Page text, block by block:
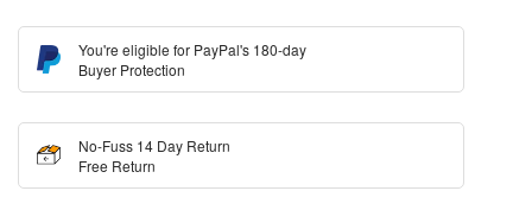
You're eligible for PayPal's 180-day
Buyer Protection
No-Fuss 14 Day Return
Free Return